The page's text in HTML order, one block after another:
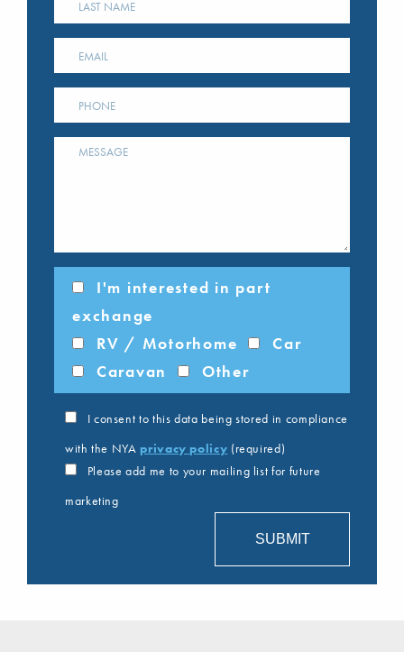
I'm interested in part
exchange
RV / Motorhome
Car
Caravan
Other
I consent to this data being stored in compliance
with the NYA privacy policy (required)
Please add me to your mailing list for future
marketing